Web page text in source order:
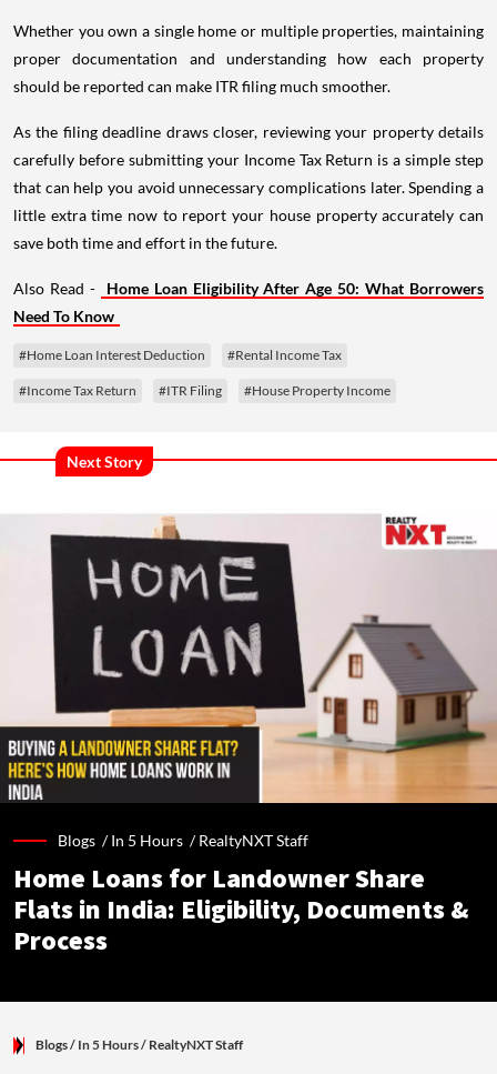
Whether you own a single home or multiple properties, maintaining
proper documentation and understanding how each property
should be reported can make ITR filing much smoother.
As the filing deadline draws closer, reviewing your property details
carefully before submitting your Income Tax Return is a simple step
that can help you avoid unnecessary complications later. Spending a
little extra time now to report your house property accurately can
save both time and effort in the future.
Also Read -
Home Loan Eligibility After Age 50: What Borrowers
Need To Know
#Home Loan Interest Deduction #Rental Income Tax
#Income Tax Return #ITR Filing #House Property Income
Next Story
Blogs /In 5 Hours /RealtyNXT Staff
Home Loans for Landowner Share
Flats in India: Eligibility, Documents &
Process
Blogs/ In 5 Hours/ RealtyNXT Staff